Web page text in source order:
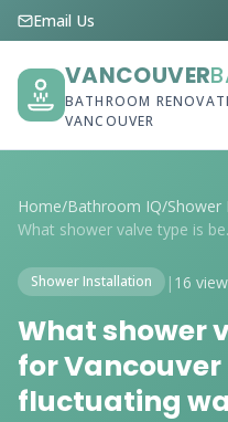
Email Us
VANCOUVER
BATHROOM
VANCOUVER
Home/Bathroom IQ/Shower
Shower Installation | 16
What shower
for
fluctuating